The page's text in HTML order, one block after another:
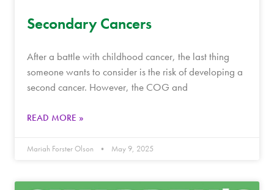
Secondary Cancers
After a battle with childhood cancer, the last thing
someone wants to consider is the risk of developing a
second cancer. However, the COG and
READ MORE »
Mariah Forster Olson May 9, 2025